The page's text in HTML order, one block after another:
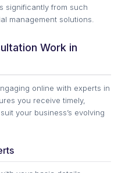
significantly from such
management solutions.
Work in
online with experts in
you receive timely,
your business’s evolving